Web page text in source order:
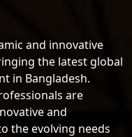
and innovative
the latest global
in Bangladesh.
are
and
the evolving needs